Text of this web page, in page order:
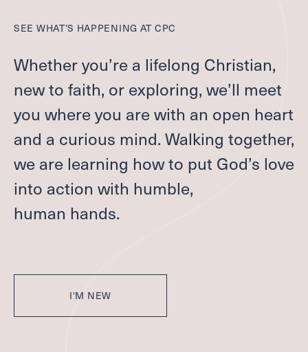
FAMILY MINISTRIES
SCHOLARSHIP FUND
Care
CONTACT A PASTOR
DEACONS
SUPPORT GROUPS
BAPTISM, MARRIAGE, END OF LIFE
Serve
WITHIN THE CHURCH
SEE WHAT’S HAPPENING ATCPC
Whether you’re a lifelong Christian,
new to faith, or exploring, we’ll meet
you where you are with an open heart
and a curious mind. Walking together,
we are learning how to put God’s love
into action with humble,
human hands.
I'M NEW